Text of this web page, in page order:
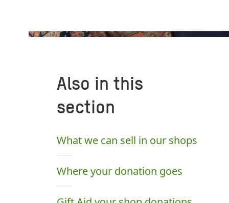
Also in this
section
What we can sell in our shops
Where your donation goes